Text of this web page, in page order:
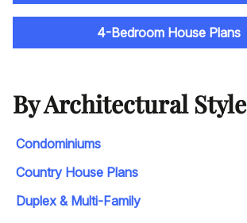
4-Bedroom House Plans
By Architectural Style
Condominiums
Country House Plans
Duplex & Multi-Family